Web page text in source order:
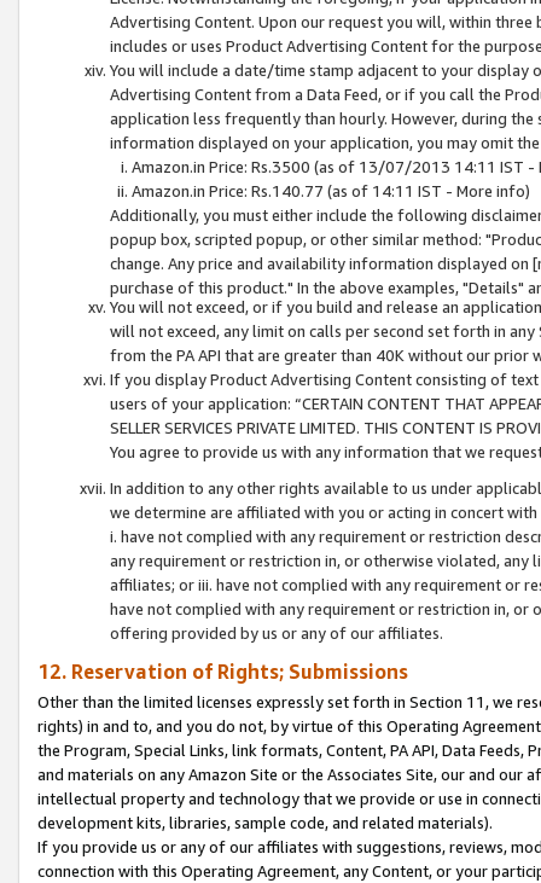
Advertising Content. Upon our request you will, within
includes or uses Product Advertising Content for the
You will include a date/time stamp adjacent to your
Advertising Content from a Data Feed, or if you call the
application less frequently than hourly. However, during
information displayed on your application, you may omit
Amazon.in Price: Rs.3500 (as of 13/07/2013 14:11 IST -
Amazon.in Price: Rs.140.77 (as of 14:11 IST - More info)
Additionally, you must either include the following
popup box, scripted popup, or other similar method:
change. Any price and availability information displayed
purchase of this product." In the above examples, "Details"
You will not exceed, or if you build and release an
will not exceed, any limit on calls per second set forth in
from the PA API that are greater than 40K without our prior
If you display Product Advertising Content consisting of
users of your application: “CERTAIN CONTENT THAT
SELLER SERVICES PRIVATE LIMITED. THIS CONTENT IS
You agree to provide us with any information that we
In addition to any other rights available to us under
we determine are affiliated with you or acting in concert
i. have not complied with any requirement or restriction
any requirement or restriction in, or otherwise violated, any
affiliates; or iii. have not complied with any requirement or
have not complied with any requirement or restriction in, or
offering provided by us or any of our affiliates.
12. Reservation of Rights; Submissions
Other than the limited licenses expressly set forth in Section 11, we
rights) in and to, and you do not, by virtue of this Operating
the Program, Special Links, link formats, Content, PA API, Data
and materials on any Amazon Site or the Associates Site, our and our
intellectual property and technology that we provide or use in
development kits, libraries, sample code, and related materials).
If you provide us or any of our affiliates with suggestions, reviews,
connection with this Operating Agreement, any Content, or your